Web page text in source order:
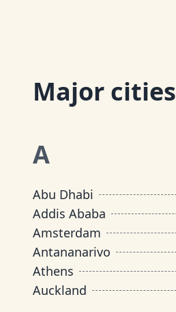
Major cities
A
Abu Dhabi
Addis Ababa
Amsterdam
Antananarivo
Athens
Auckland